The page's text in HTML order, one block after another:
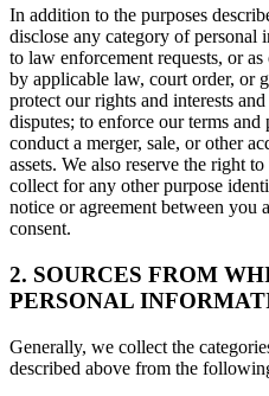
In addition to the purposes
disclose any category of personal
to law enforcement requests, or
by applicable law, court order, or
protect our rights and interests
disputes; to enforce our terms
conduct a merger, sale, or other
assets. We also reserve the right
collect for any other purpose
notice or agreement between you
consent.
2. SOURCES FROM
PERSONAL
Generally, we collect the
described above from the